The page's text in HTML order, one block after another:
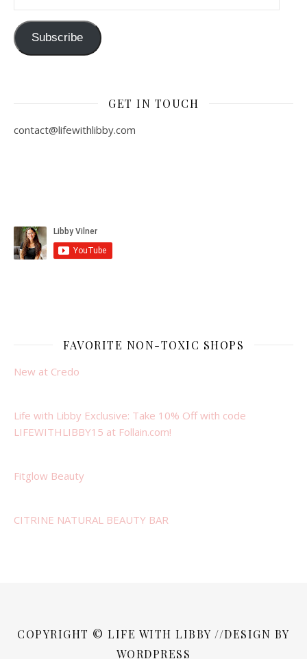
Subscribe
GET IN TOUCH
contact@lifewithlibby.com
FAVORITE NON-TOXIC SHOPS
New at Credo
Life with Libby Exclusive: Take 10% Off with code
LIFEWITHLIBBY15 at Follain.com!
Fitglow Beauty
CITRINE NATURAL BEAUTY BAR
COPYRIGHT © LIFE WITH LIBBY //DESIGN BY
WORDPRESS